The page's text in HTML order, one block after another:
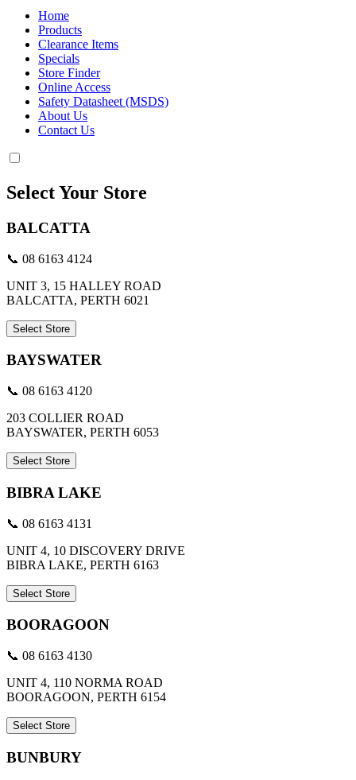
Home
Products
Clearance Items
Specials
Store Finder
Online Access
Safety Datasheet (MSDS)
About Us
Contact Us
Select Your Store
BALCATTA
📞 08 6163 4124
UNIT 3, 15 HALLEY ROAD
BALCATTA, PERTH 6021
Select Store
BAYSWATER
📞 08 6163 4120
203 COLLIER ROAD
BAYSWATER, PERTH 6053
Select Store
BIBRA LAKE
📞 08 6163 4131
UNIT 4, 10 DISCOVERY DRIVE
BIBRA LAKE, PERTH 6163
Select Store
BOORAGOON
📞 08 6163 4130
UNIT 4, 110 NORMA ROAD
BOORAGOON, PERTH 6154
Select Store
BUNBURY